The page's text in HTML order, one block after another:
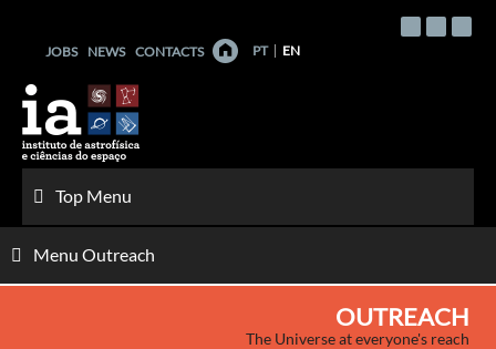
contentJOBS NEWS CONTACTS PT EN
Top Menu
Menu Outreach
OUTREACH
The Universe at everyone's reach